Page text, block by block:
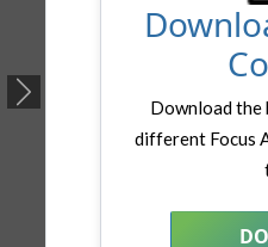
Download the
different Focus